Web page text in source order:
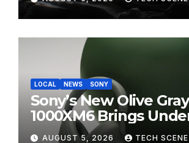
LOCAL NEWS SONY
Sony’s New Olive
1000XM6 Brings
Elegance to Premium
AUGUST 5, 2026 TECH